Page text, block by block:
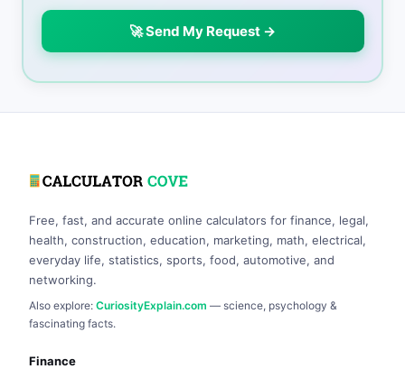
🚀 Send My Request →
Free, fast, and accurate online calculators for finance, legal,
health, construction, education, marketing, math, electrical,
everyday life, statistics, sports, food, automotive, and
networking.
Also explore: CuriosityExplain.com — science, psychology &
fascinating facts.
Finance